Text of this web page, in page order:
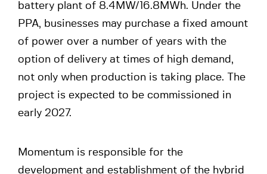
battery plant of 8.4MW/16.8MWh. Under the
PPA, businesses may purchase a fixed amount
of power over a number of years with the
option of delivery at times of high demand,
not only when production is taking place. The
project is expected to be commissioned in
early 2027.
Momentum is responsible for the
development and establishment of the hybrid